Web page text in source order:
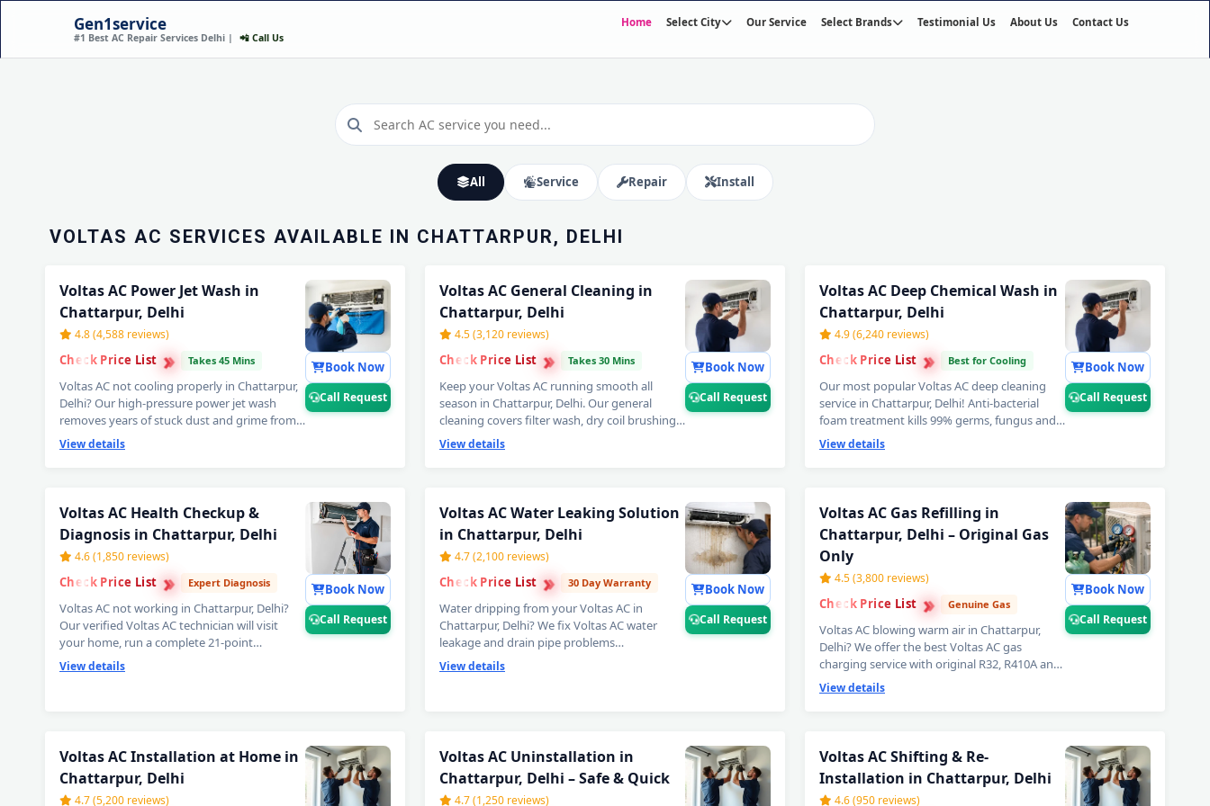
Gen1service
#1 Best AC Repair Services Delhi | 📲 Call Us
Home Select City Our Service Select Brands Testimonial Us About Us Contact Us
VOLTAS AC REPAIR SERVICE IN
All Service Repair Install
VOLTAS AC SERVICES AVAILABLE IN CHATTARPUR, DELHI
Voltas AC Power Jet Wash in
Chattarpur, Delhi
4.8 (4,588 reviews)
Check Price List ›› Takes 45 Mins
Voltas AC not cooling properly in Chattarpur,
Delhi? Our high-pressure power jet wash
removes years of stuck dust and grime from
deep inside the coils — your Voltas AC will feel
brand new with ice-cold cooling again. Best
for same-day booking by our verified
Voltas AC technician.
View details
Book Now
Call Request
Voltas AC General Cleaning in
Chattarpur, Delhi
4.5 (3,120 reviews)
Check Price List ›› Takes 30 Mins
Keep your Voltas AC running smooth all
season in Chattarpur, Delhi. Our general
cleaning covers filter wash, dry coil brushing
and complete airflow check — perfect
monthly Voltas AC maintenance to avoid
Request for instant expert Voltas AC
technician home visit in Chattarpur,
Delhi.
View details
Book Now
Call Request
Voltas AC Deep Chemical Wash in
Chattarpur, Delhi
4.9 (6,240 reviews)
Check Price List ›› Best for Cooling
Our most popular Voltas AC deep cleaning
service in Chattarpur, Delhi! Anti-bacterial
foam treatment kills 99% germs, fungus and
bad odour from inside your Voltas AC. Get
fresh, healthy and ice-cold air — your Voltas
📞 Note: Call Request for priority booking
by professional Voltas AC technician
today.
View details
Book Now
Call Request
Voltas AC Health Checkup &
Diagnosis in Chattarpur, Delhi
4.6 (1,850 reviews)
Check Price List ›› Expert Diagnosis
Voltas AC not working in Chattarpur, Delhi?
Our verified Voltas AC technician will visit
your home, run a complete 21-point
inspection and diagnose exactly what needs
fixing — error codes, PCB issues, sensor faults
View details
Book Now
Call Request
Voltas AC Water Leaking Solution
in Chattarpur, Delhi
4.7 (2,100 reviews)
Check Price List ›› 30 Day Warranty
Water dripping from your Voltas AC in
Chattarpur, Delhi? We fix Voltas AC water
leakage and drain pipe problems
permanently — bio-sludge flushing, drain
tray realignment, blockage removal and
View details
Book Now
Call Request
Voltas AC Gas Refilling in
Chattarpur, Delhi – Original Gas
Only
4.5 (3,800 reviews)
Check Price List ›› Genuine Gas
Voltas AC blowing warm air in Chattarpur,
Delhi? We offer the best Voltas AC gas
charging service with original R32, R410A and
R22 refrigerant. Leak detection before every
doorstep Voltas AC gas refill — so you get
Request for same-day Voltas AC gas
refilling in Chattarpur, Delhi.
View details
Book Now
Call Request
Voltas AC Installation at Home in
Chattarpur, Delhi
4.7 (5,200 reviews)
Voltas AC Uninstallation in
Chattarpur, Delhi – Safe & Quick
4.7 (1,250 reviews)
Voltas AC Shifting & Re-
Installation in Chattarpur, Delhi
4.6 (950 reviews)
Certified Voltas AC Service Center in Chattarpur, Delhi – Same Day Response